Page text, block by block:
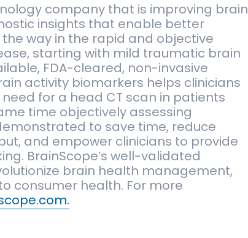
company that is improving brain
insights that enable better
way in the rapid and objective
starting with mild traumatic brain
FDA-cleared, non-invasive
activity biomarkers helps clinicians
for a head CT scan in patients
time objectively assessing
to save time, reduce
and empower clinicians to provide
BrainScope’s well-validated
brain health management,
consumer health. For more